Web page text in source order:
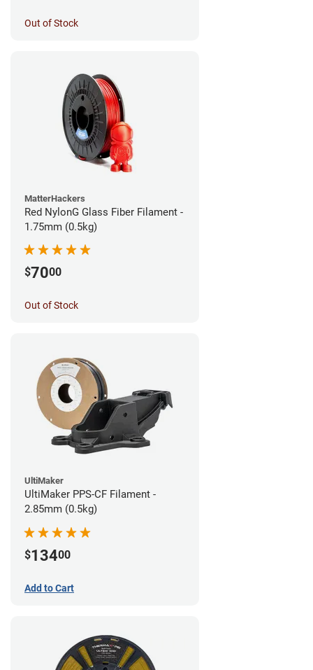
Out of Stock
MatterHackers
Red NylonG Glass Fiber Filament -
1.75mm (0.5kg)
$7000
Out of Stock
UltiMaker
UltiMaker PPS-CF Filament -
2.85mm (0.5kg)
$13400
Add to Cart